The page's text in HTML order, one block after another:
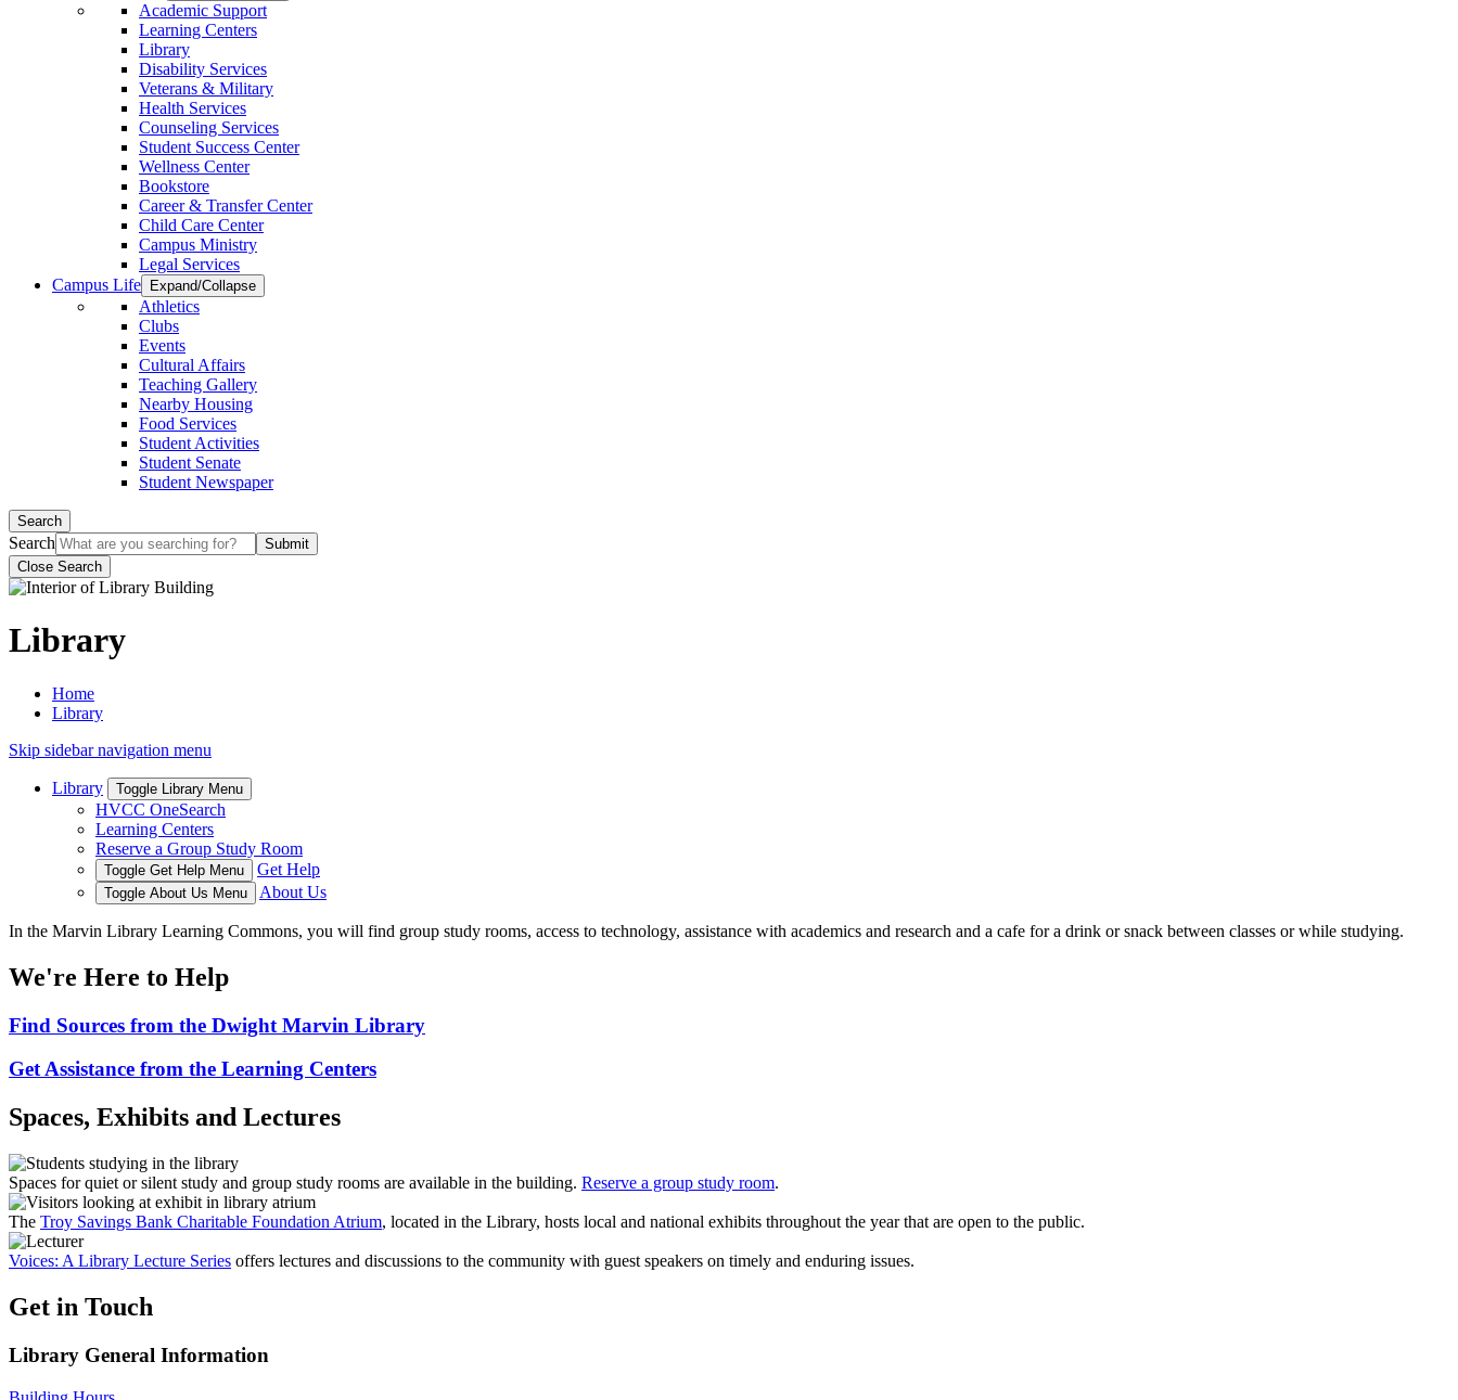
Academic Support
Learning Centers
Library
Disability Services
Veterans & Military
Health Services
Counseling Services
Student Success Center
Wellness Center
Bookstore
Career & Transfer Center
Child Care Center
Campus Ministry
Legal Services
Campus Life
Expand/Collapse
Athletics
Clubs
Events
Cultural Affairs
Teaching Gallery
Nearby Housing
Food Services
Student Activities
Student Senate
Student Newspaper
Search
Search
Close Search
Library
Home
Library
Skip sidebar navigation menu
Library Toggle Library Menu
HVCC OneSearch
Learning Centers
Reserve a Group Study Room
Toggle Get Help Menu Get Help
Toggle About Us Menu About Us
In the Marvin Library Learning Commons, you will find group study rooms, access to technology, assistance with academics and research and a cafe for a drink or snack between classes or while studying.
We're Here to Help
Find Sources from the Dwight Marvin Library
Get Assistance from the Learning Centers
Spaces, Exhibits and Lectures
Spaces for quiet or silent study and group study rooms are available in the building. Reserve a group study room.
The Troy Savings Bank Charitable Foundation Atrium, located in the Library, hosts local and national exhibits throughout the year that are open to the public.
Voices: A Library Lecture Series offers lectures and discussions to the community with guest speakers on timely and enduring issues.
Get in Touch
Library General Information